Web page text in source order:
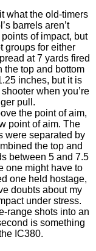
what the old-timers
barrels aren’t
of impact, but
groups for either
at 7 yards fired
the top and bottom
inches, but it is
when you’re
pull.
the point of aim,
point of aim. The
were separated by
the top and
between 5 and 7.5
one might have to
one held hostage,
doubts about my
under stress.
range shots into an
is something
IC380.